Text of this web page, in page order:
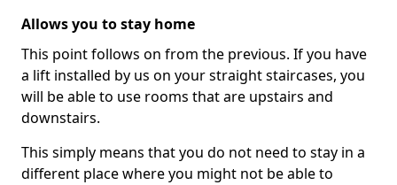
Allows you to stay home
This point follows on from the previous. If you have
a lift installed by us on your straight staircases, you
will be able to use rooms that are upstairs and
downstairs.
This simply means that you do not need to stay in a
different place where you might not be able to